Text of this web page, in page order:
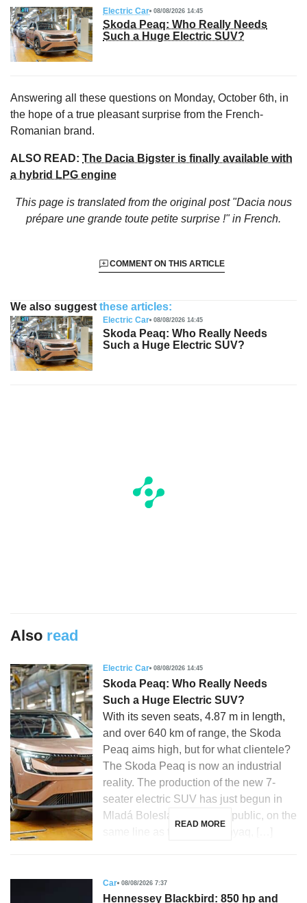
Electric Car 08/08/2026 14:45
Skoda Peaq: Who Really Needs
Such a Huge Electric SUV?
Answering all these questions on Monday, October 6th, in
the hope of a true pleasant surprise from the French-
Romanian brand.
ALSO READ: The Dacia Bigster is finally available with
a hybrid LPG engine
This page is translated from the original post "Dacia nous
prépare une grande toute petite surprise !"in French.
COMMENT ON THIS ARTICLE
We also suggest these articles:
Electric Car 08/08/2026 14:45
Skoda Peaq: Who Really Needs
Such a Huge Electric SUV?
Also read
Electric Car 08/08/2026 14:45
Skoda Peaq: Who Really Needs
Such a Huge Electric SUV?
With its seven seats, 4.87 m in length,
and over 640 km of range, the Skoda
Peaq aims high, but for what clientele?
The Skoda Peaq is now an industrial
reality. The production of the new 7-
seater electric SUV has just begun in
Mladá Boleslav, Czech Republic, on the
READ MORE
Car 08/08/2026 7:37
Hennessey Blackbird: 850 hp and